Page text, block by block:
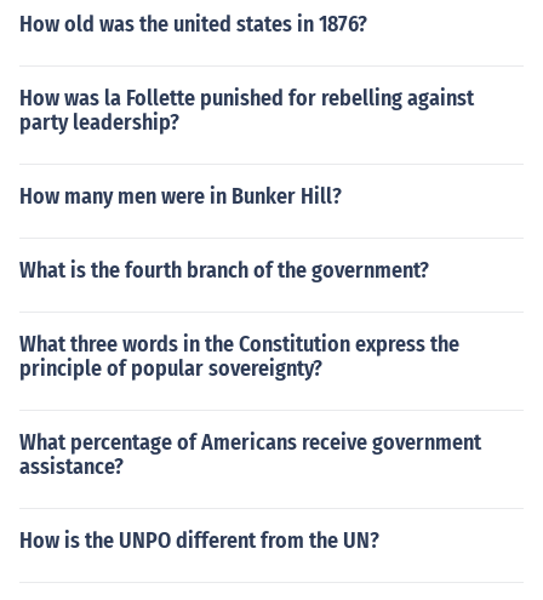
How old was the united states in 1876?
How was la Follette punished for rebelling against
party leadership?
How many men were in Bunker Hill?
What is the fourth branch of the government?
What three words in the Constitution express the
principle of popular sovereignty?
What percentage of Americans receive government
assistance?
How is the UNPO different from the UN?